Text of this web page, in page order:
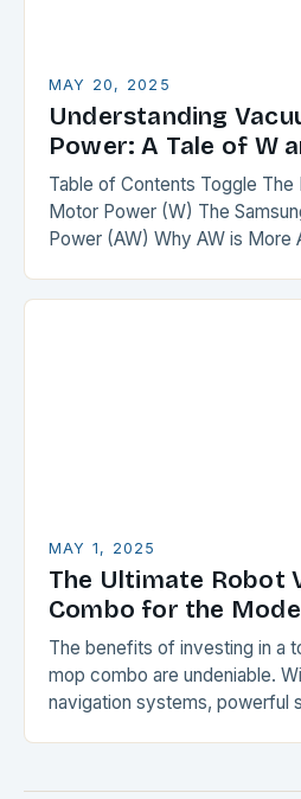
MAY 20, 2025
Understanding
Power: A Tale of W
Table of Contents Toggle
Motor Power (W) The
Power (AW) Why AW is More
Misconception of Motor…
MAY 1, 2025
The Ultimate Robot
Combo for the
The benefits of investing in a
mop combo are undeniable.
navigation systems, powerful